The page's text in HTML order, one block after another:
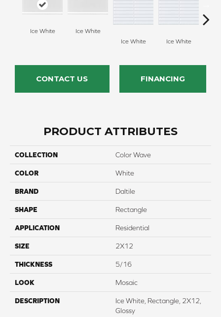
Ice White
Ice White
Ice White
Ice White
CONTACT US FINANCING
PRODUCT ATTRIBUTES
COLLECTION Color Wave
COLOR White
BRAND Daltile
SHAPE Rectangle
APPLICATION Residential
SIZE 2X12
THICKNESS 5/16
LOOK Mosaic
DESCRIPTION
Ice White, Rectangle, 2X12,
Glossy